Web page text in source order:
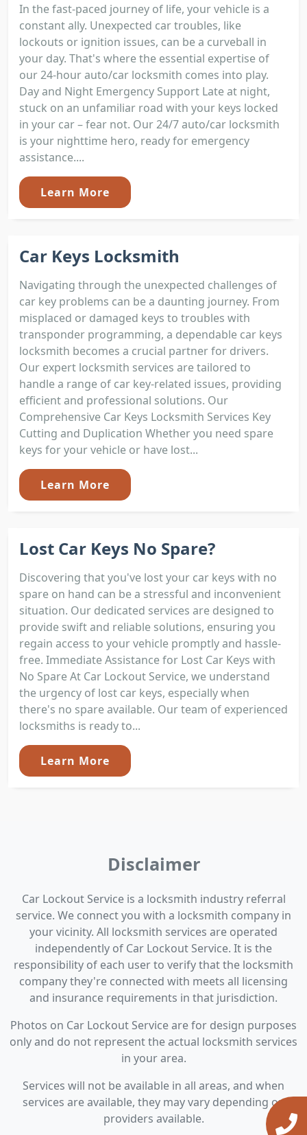
In the fast-paced journey of life, your vehicle is a
constant ally. Unexpected car troubles, like
lockouts or ignition issues, can be a curveball in
your day. That's where the essential expertise of
our 24-hour auto/car locksmith comes into play.
Day and Night Emergency Support Late at night,
stuck on an unfamiliar road with your keys locked
in your car – fear not. Our 24/7 auto/car locksmith
is your nighttime hero, ready for emergency
assistance....
Learn More
Car Keys Locksmith
Navigating through the unexpected challenges of
car key problems can be a daunting journey. From
misplaced or damaged keys to troubles with
transponder programming, a dependable car keys
locksmith becomes a crucial partner for drivers.
Our expert locksmith services are tailored to
handle a range of car key-related issues, providing
efficient and professional solutions. Our
Comprehensive Car Keys Locksmith Services Key
Cutting and Duplication Whether you need spare
keys for your vehicle or have lost...
Learn More
Lost Car Keys No Spare?
Discovering that you've lost your car keys with no
spare on hand can be a stressful and inconvenient
situation. Our dedicated services are designed to
provide swift and reliable solutions, ensuring you
regain access to your vehicle promptly and hassle-
free. Immediate Assistance for Lost Car Keys with
No Spare At Car Lockout Service, we understand
the urgency of lost car keys, especially when
there's no spare available. Our team of experienced
locksmiths is ready to...
Learn More
Disclaimer
Car Lockout Service is a locksmith industry referral
service. We connect you with a locksmith company in
your vicinity. All locksmith services are operated
independently of Car Lockout Service. It is the
responsibility of each user to verify that the locksmith
company they're connected with meets all licensing
and insurance requirements in that jurisdiction.
Photos on Car Lockout Service are for design purposes
only and do not represent the actual locksmith services
in your area.
Services will not be available in all areas, and when
services are available, they may vary depending on
providers available.